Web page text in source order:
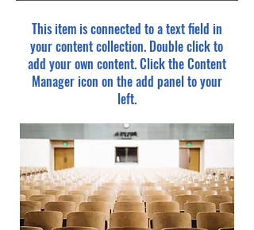
This item is connected to a text field in
your content collection. Double click to
add your own content. Click the Content
Manager icon on the add panel to your
left.